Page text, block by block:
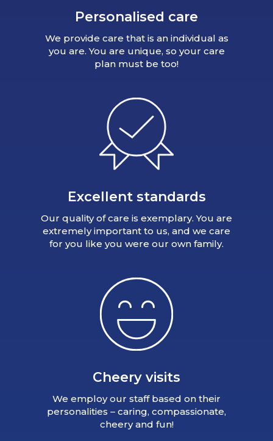
Personalised care
We provide care that is an individual as
you are. You are unique, so your care
plan must be too!
Excellent standards
Our quality of care is exemplary. You are
extremely important to us, and we care
for you like you were our own family.
Cheery visits
We employ our staff based on their
personalities – caring, compassionate,
cheery and fun!